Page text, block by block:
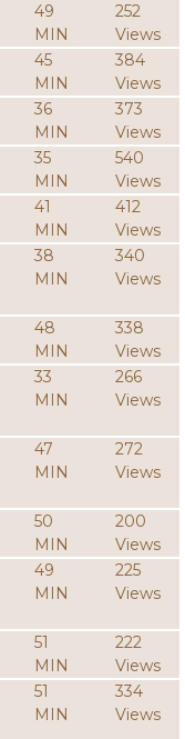
49
MIN
252
Views
45
MIN
384
Views
36
MIN
373
Views
35
MIN
540
Views
41
MIN
412
Views
38
MIN
340
Views
48
MIN
338
Views
33
MIN
266
Views
47
MIN
272
Views
50
MIN
200
Views
49
MIN
225
Views
51
MIN
222
Views
51
MIN
334
Views